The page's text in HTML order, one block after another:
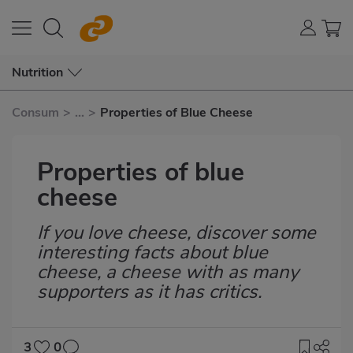
Nutrition
Consum > ... > Properties of Blue Cheese
Properties of blue
cheese
Subtítulo
If you love cheese, discover some
interesting facts about blue
cheese, a cheese with as many
supporters as it has critics.
3
0